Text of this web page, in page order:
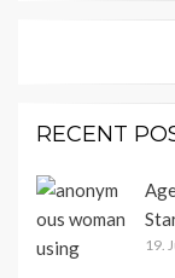
RECENT
19.